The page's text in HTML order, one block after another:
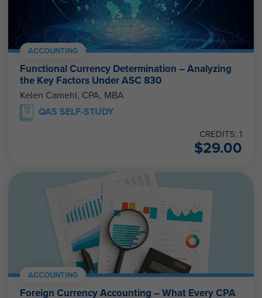
ACCOUNTING
Functional Currency Determination – Analyzing
the Key Factors Under ASC 830
Kelen Camehl, CPA, MBA
QAS SELF-STUDY
CREDITS: 1
$29.00
ACCOUNTING
Foreign Currency Accounting – What Every CPA